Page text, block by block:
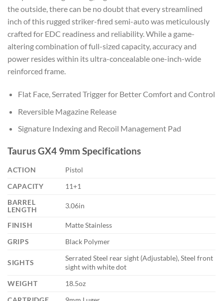
the outside, there can be no doubt that every streamlined
inch of this rugged striker-fired semi-auto was meticulously
crafted for EDC readiness and reliability. While a game-
altering combination of full-sized capacity, accuracy and
power resides within its ultra-concealable one-inch-wide
reinforced frame.
Flat Face, Serrated Trigger for Better Comfort and Control
Reversible Magazine Release
Signature Indexing and Recoil Management Pad
Taurus GX4 9mm Specifications
ACTION
Pistol
CAPACITY
11+1
BARREL
LENGTH
3.06in
FINISH
Matte Stainless
GRIPS
Black Polymer
SIGHTS
Serrated Steel rear sight (Adjustable), Steel front
sight with white dot
WEIGHT
18.5oz